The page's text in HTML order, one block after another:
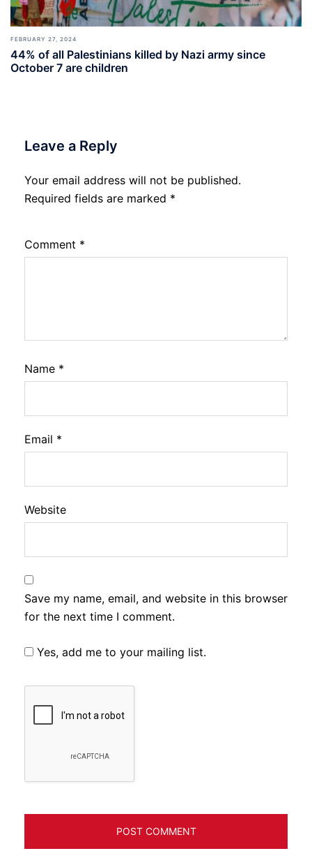
FEBRUARY 27, 2024
44% of all Palestinians killed by Nazi army since
October 7 are children
Leave a Reply
Your email address will not be published.
Required fields are marked *
Comment *
Name *
Email *
Website
Save my name, email, and website in this browser
for the next time I comment.
Yes, add me to your mailing list.